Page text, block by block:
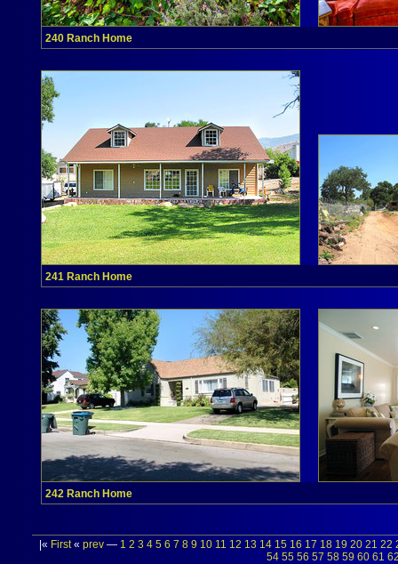
240 Ranch Home
241 Ranch Home
242 Ranch Home
|« First« prev— 1 2 3 4 5 6 7 8 9 10 11 12 13 14 15 16 17 18 19 20 21 22
54 55 56 57 58 59 60 61